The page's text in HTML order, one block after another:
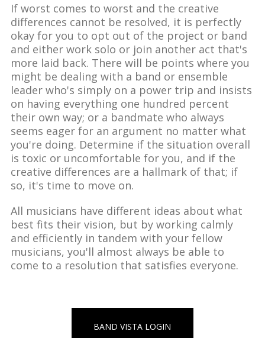
If worst comes to worst and the creative
differences cannot be resolved, it is perfectly
okay for you to opt out of the project or band
and either work solo or join another act that's
more laid back. There will be points where you
might be dealing with a band or ensemble
leader who's simply on a power trip and insists
on having everything one hundred percent
their own way; or a bandmate who always
seems eager for an argument no matter what
you're doing. Determine if the situation overall
is toxic or uncomfortable for you, and if the
creative differences are a hallmark of that; if
so, it's time to move on.
All musicians have different ideas about what
best fits their vision, but by working calmly
and efficiently in tandem with your fellow
musicians, you'll almost always be able to
come to a resolution that satisfies everyone.
BAND VISTA LOGIN